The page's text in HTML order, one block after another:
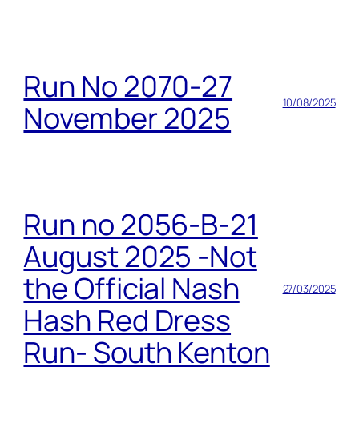
Run No 2070-27
November 2025
10/08/2025
Run no 2056-B-21
August 2025 -Not
the Official Nash
Hash Red Dress
Run- South Kenton
27/03/2025